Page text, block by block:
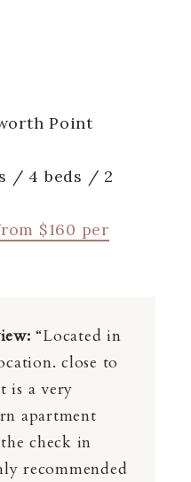
Point
/ 4 beds / 2
$160 per
“Located in
close to
is a very
apartment
check in
recommended